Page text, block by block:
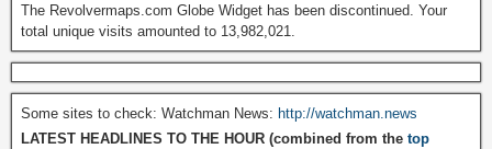
The Revolvermaps.com Globe Widget has been discontinued. Your
total unique visits amounted to 13,982,021.
Some sites to check: Watchman News: http://watchman.news
LATEST HEADLINES TO THE HOUR (combined from the top